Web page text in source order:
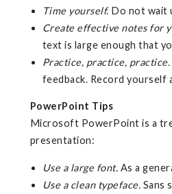
Time yourself. Do not wait
Create effective notes for
text is large enough that
Practice, practice, practice.
feedback. Record yourself
PowerPoint Tips
Microsoft PowerPoint is a
presentation:
Use a large font. As a
Use a clean typeface. Sans